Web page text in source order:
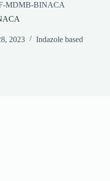
MDMB-BINACA
2023 Indazole based